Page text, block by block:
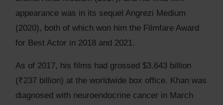
appearance was in its sequel Angrezi Medium
(2020), both of which won him the Filmfare Award
for Best Actor in 2018 and 2021.
As of 2017, his films had grossed $3.643 billion
(₹237 billion) at the worldwide box office. Khan was
diagnosed with neuroendocrine cancer in March